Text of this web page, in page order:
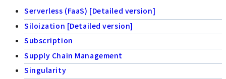
Serverless (FaaS) [Detailed version]
Siloization [Detailed version]
Subscription
Supply Chain Management
Singularity